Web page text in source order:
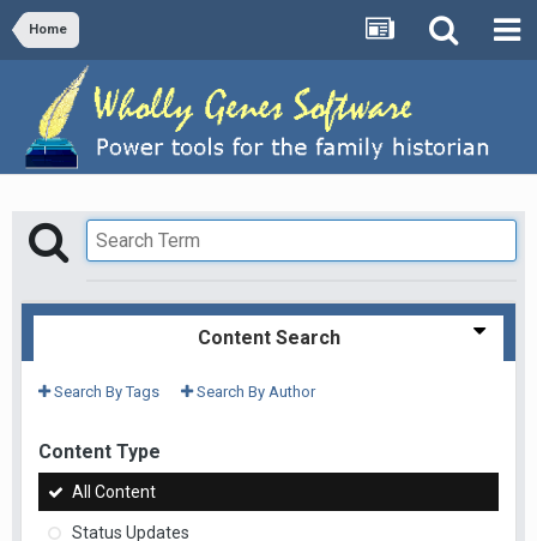
Home
Content Search
Search By Tags Search By Author
Content Type
All Content
Status Updates